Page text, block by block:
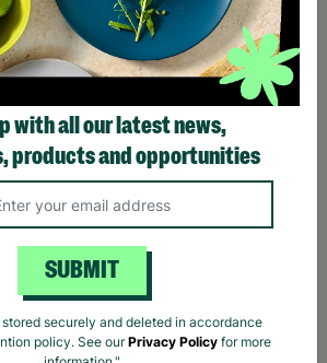
Through Barnardo's Fostering
with all our latest news,
products and opportunities
SUBMIT
securely and deleted in accordance
policy. See ourPrivacy Policy for more